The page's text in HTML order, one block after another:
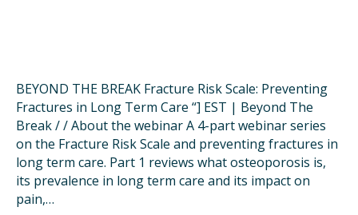
BEYOND THE BREAK Fracture Risk Scale: Preventing
Fractures in Long Term Care “] EST | Beyond The
Break / / About the webinar A 4-part webinar series
on the Fracture Risk Scale and preventing fractures in
long term care. Part 1 reviews what osteoporosis is,
its prevalence in long term care and its impact on
pain,…